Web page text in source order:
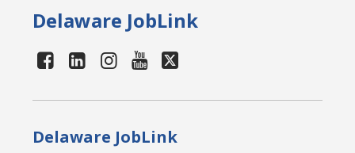
Delaware JobLink
Delaware JobLink